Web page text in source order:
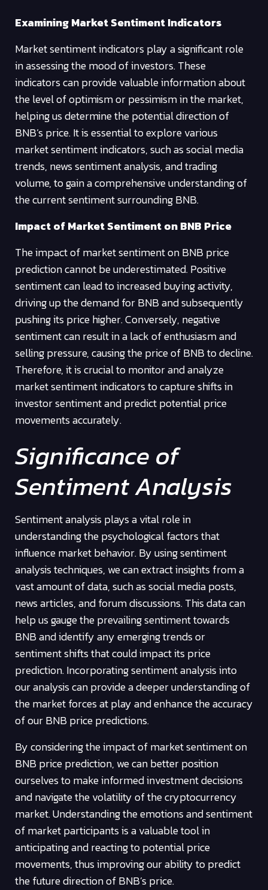
Examining Market Sentiment Indicators
Market sentiment indicators play a significant role
in assessing the mood of investors. These
indicators can provide valuable information about
the level of optimism or pessimism in the market,
helping us determine the potential direction of
BNB’s price. It is essential to explore various
market sentiment indicators, such as social media
trends, news sentiment analysis, and trading
volume, to gain a comprehensive understanding of
the current sentiment surrounding BNB.
Impact of Market Sentiment on BNB Price
The impact of market sentiment on BNB price
prediction cannot be underestimated. Positive
sentiment can lead to increased buying activity,
driving up the demand for BNB and subsequently
pushing its price higher. Conversely, negative
sentiment can result in a lack of enthusiasm and
selling pressure, causing the price of BNB to decline.
Therefore, it is crucial to monitor and analyze
market sentiment indicators to capture shifts in
investor sentiment and predict potential price
movements accurately.
Significance of
Sentiment Analysis
Sentiment analysis plays a vital role in
understanding the psychological factors that
influence market behavior. By using sentiment
analysis techniques, we can extract insights from a
vast amount of data, such as social media posts,
news articles, and forum discussions. This data can
help us gauge the prevailing sentiment towards
BNB and identify any emerging trends or
sentiment shifts that could impact its price
prediction. Incorporating sentiment analysis into
our analysis can provide a deeper understanding of
the market forces at play and enhance the accuracy
of our BNB price predictions.
By considering the impact of market sentiment on
BNB price prediction, we can better position
ourselves to make informed investment decisions
and navigate the volatility of the cryptocurrency
market. Understanding the emotions and sentiment
of market participants is a valuable tool in
anticipating and reacting to potential price
movements, thus improving our ability to predict
the future direction of BNB’s price.